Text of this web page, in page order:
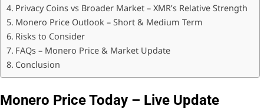
Privacy Coins vs Broader Market – XMR’s Relative Strength
Monero Price Outlook – Short & Medium Term
Risks to Consider
FAQs – Monero Price & Market Update
Conclusion
Monero Price Today – Live Update